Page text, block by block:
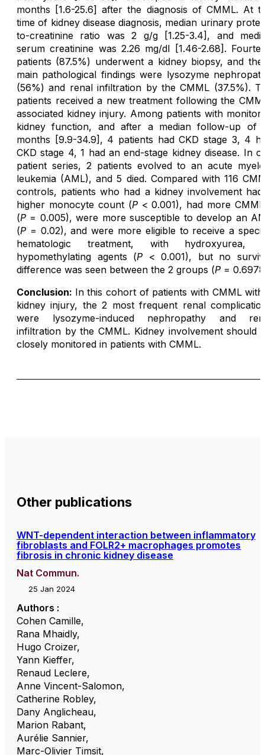
months [1.6-25.6] after the diagnosis of CMML. At
time of kidney disease diagnosis, median urinary
to-creatinine ratio was 2 g/g [1.25-3.4], and
serum creatinine was 2.26 mg/dl [1.46-2.68].
patients (87.5%) underwent a kidney biopsy, and
main pathological findings were lysozyme
(56%) and renal infiltration by the CMML (37.5%).
patients received a new treatment following the
associated kidney injury. Among patients with
kidney function, and after a median follow-up of
months [9.9-34.9], 4 patients had CKD stage 3, 4
CKD stage 4, 1 had an end-stage kidney disease. In
patient series, 2 patients evolved to an acute
leukemia (AML), and 5 died. Compared with 116
controls, patients who had a kidney involvement
higher monocyte count (P< 0.001), had more
(P = 0.005), were more susceptible to develop an
(P = 0.02), and were more eligible to receive a
hematologic treatment, with hydroxyurea,
hypomethylating agents (P < 0.001), but no
difference was seen between the 2 groups (P =
Conclusion: In this cohort of patients with CMML
kidney injury, the 2 most frequent renal
were lysozyme-induced nephropathy and
infiltration by the CMML. Kidney involvement should
closely monitored in patients with CMML.
Other publications
WNT-dependent interaction between inflammatory
fibroblasts and FOLR2+ macrophages promotes
fibrosis in chronic kidney disease
Nat Commun.
25 Jan 2024
Authors :
Cohen Camille,
Rana Mhaidly,
Hugo Croizer,
Yann Kieffer,
Renaud Leclere,
Anne Vincent-Salomon,
Catherine Robley,
Dany Anglicheau,
Marion Rabant,
Aurélie Sannier,
Marc-Olivier Timsit,